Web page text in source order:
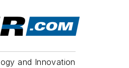
and Innovation